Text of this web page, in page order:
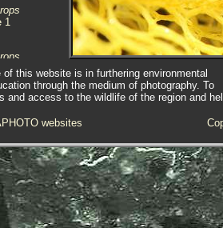
1
1
found in
the bridge
Pool,
this website is in furthering environmental
through the medium of photography. To
and access to the wildlife of the region and
websites